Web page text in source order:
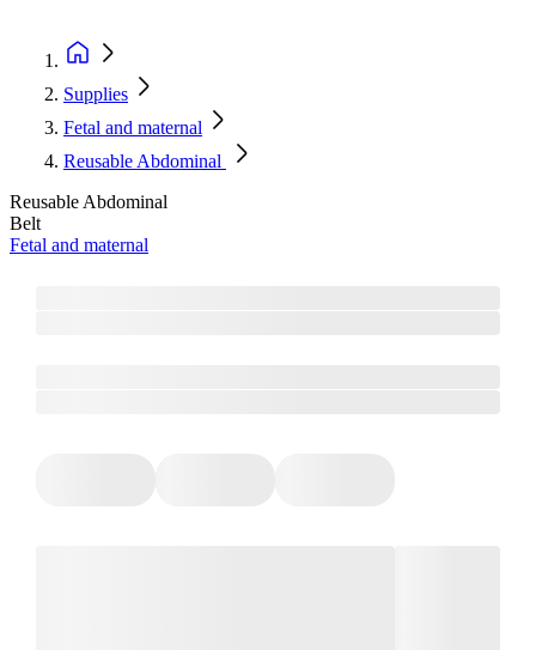
Supplies
Fetal and maternal
Reusable Abdominal
Reusable Abdominal
Belt
Fetal and maternal